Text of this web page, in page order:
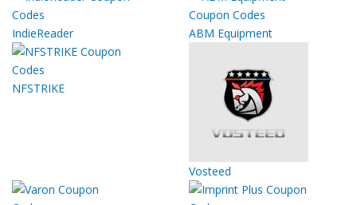
IndieReader ABM Equipment
NFSTRIKE
Vosteed